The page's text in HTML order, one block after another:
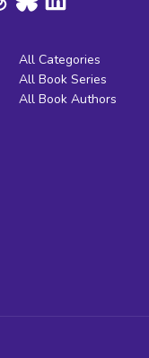
All Categories
All Book Series
All Book Authors